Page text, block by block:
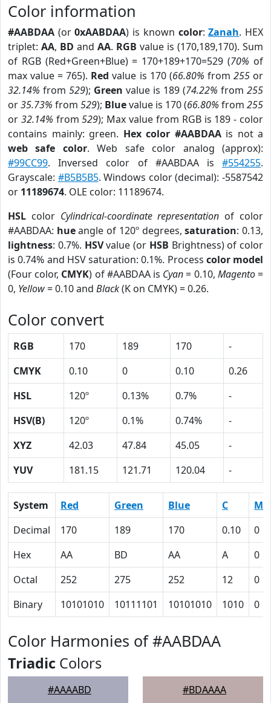
Color information
#AABDAA (or0xAABDAA) is known color:Zanah. HEX
triplet: AA, BD and AA. RGB value is (170,189,170). Sum
of RGB (Red+Green+Blue) = 170+189+170=529 (70% of
max value = 765). Red value is 170 (66.80% from 255or
32.14% from 529); Green value is 189 (74.22% from 255
or35.73% from 529); Bluevalue is 170 (66.80% from 255
or 32.14% from529); Max value from RGB is 189 - color
contains mainly: green. Hex color #AABDAAis not a
web safe color. Web safe color analog (approx):
#99CC99. Inversed color of #AABDAA is #554255.
Grayscale: #B5B5B5. Windows color (decimal): -5587542
or 11189674. OLE color: 11189674.
HSL color Cylindrical-coordinate representation of color
#AABDAA: hueangle of 120º degrees,saturation: 0.13,
lightness: 0.7%. HSVvalue (or HSB Brightness) of color
is 0.74% and HSV saturation: 0.1%. Process color model
(Four color, CMYK) of #AABDAA is Cyan= 0.10, Magento=
0, Yellow= 0.10 and Black(K on CMYK) = 0.26.
Color convert
RGB 170 189 170
-
CMYK
0.10 0 0.10
0.26
HSL
120º 0.13% 0.7%
-
HSV(B)
120º 0.1% 0.74%
-
XYZ
42.03 47.84 45.05
-
YUV
181.15 121.71 120.04 -
System Red Green Blue C
M
Decimal
170 189 170 0.10
0
Hex
AA BD AA A
0
Octal
252 275 252 12
0
Binary
10101010 10111101 10101010 1010 0
Color Harmonies of #AABDAA
Triadic Colors
#AAAABD #BDAAAA